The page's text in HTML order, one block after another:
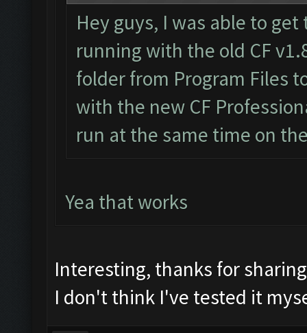
Hey guys, I was able to
running with the old CF
folder from Program Files
with the new CF
run at the same time on
Yea that works
Interesting, thanks for
I don't think I've tested it